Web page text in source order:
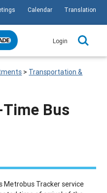
Calendar Translation
Login
> Transportation &
Bus
Metrobus Tracker service